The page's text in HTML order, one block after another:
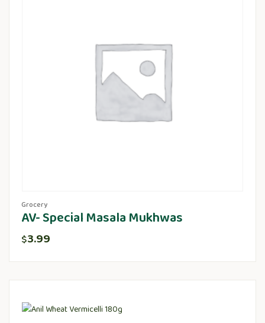
Grocery
AV- Special Masala Mukhwas
$3.99